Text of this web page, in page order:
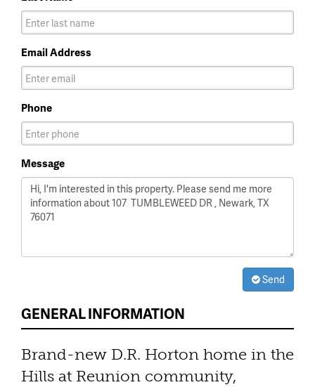
Email Address
Phone
Message
Send
GENERAL INFORMATION
Brand-new D.R. Horton home in the
Hills at Reunion community,